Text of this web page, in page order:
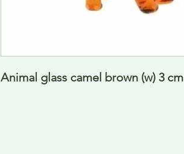
Animal glass camel brown (w) 3 cm